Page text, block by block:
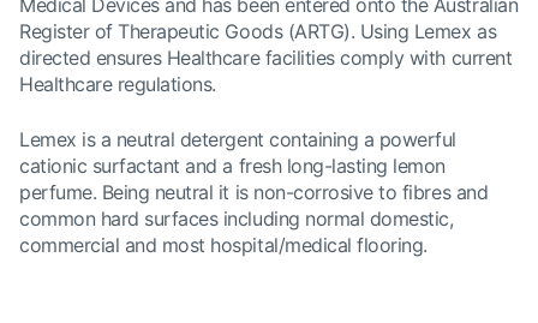
Medical Devices and has been entered onto the Australian
Register of Therapeutic Goods (ARTG). Using Lemex as
directed ensures Healthcare facilities comply with current
Healthcare regulations.
Lemex is a neutral detergent containing a powerful
cationic surfactant and a fresh long-lasting lemon
perfume. Being neutral it is non-corrosive to fibres and
common hard surfaces including normal domestic,
commercial and most hospital/medical flooring.